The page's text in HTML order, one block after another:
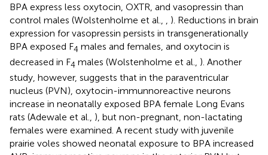
BPA express less oxytocin, OXTR, and vasopressin than
control males (Wolstenholme et al.,
). Reductions in brain
expression for vasopressin persists in transgenerationally
BPA exposed F4 males and females, and oxytocin is
decreased in F4 males (Wolstenholme et al., ). Another
study, however, suggests that in the paraventricular
nucleus (PVN), oxytocin-immunnoreactive neurons
increase in neonatally exposed BPA female Long Evans
rats (Adewale et al., ), but non-pregnant, non-lactating
females were examined. A recent study with juvenile
prairie voles showed neonatal exposure to BPA increased